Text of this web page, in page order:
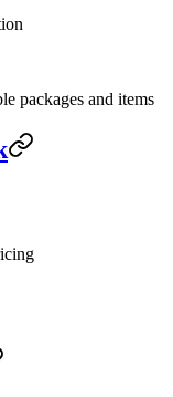
packages and items